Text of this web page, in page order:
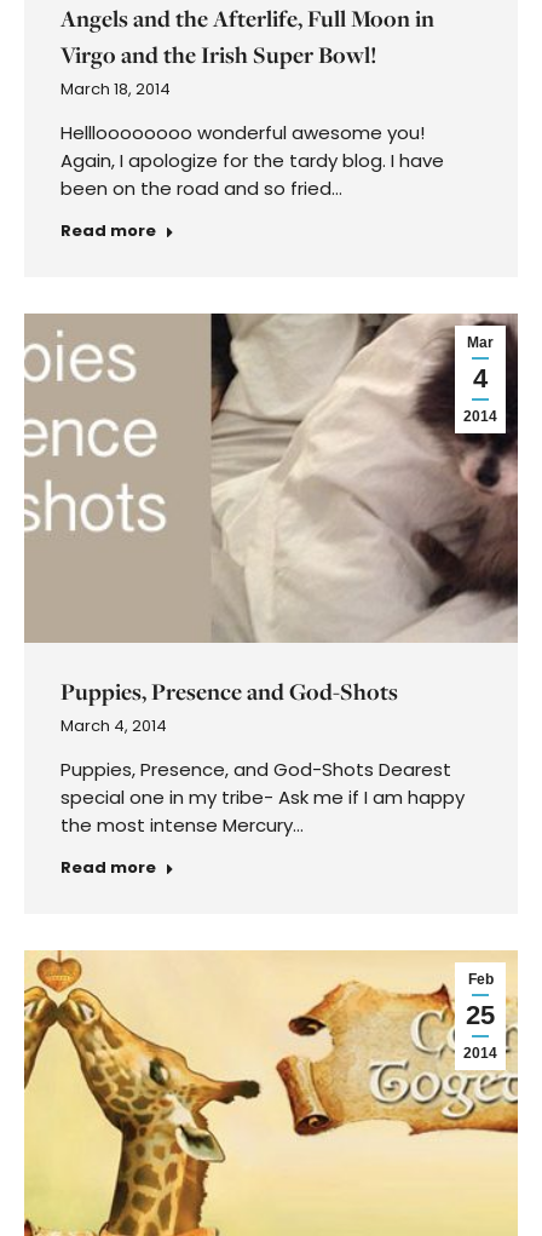
Angels and the Afterlife, Full Moon in
Virgo and the Irish Super Bowl!
March 18, 2014
Hellloooooooo wonderful awesome you!
Again, I apologize for the tardy blog. I have
been on the road and so fried…
Read more
Mar
4
2014
Puppies, Presence and God-Shots
March 4, 2014
Puppies, Presence, and God-Shots Dearest
special one in my tribe- Ask me if I am happy
the most intense Mercury…
Read more
Feb
25
2014